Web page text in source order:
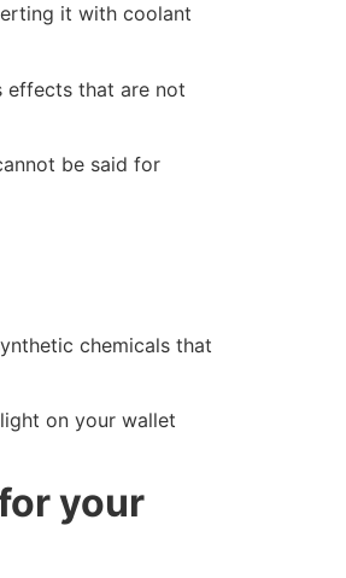
it with coolant
effects that are not
be said for
chemicals that
on your wallet
your